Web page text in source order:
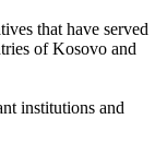
that have served
of Kosovo and
institutions and